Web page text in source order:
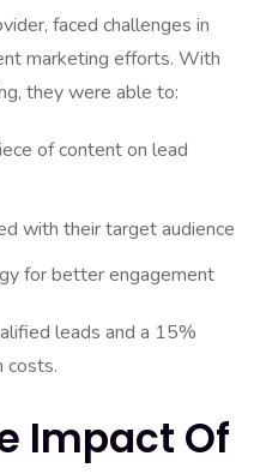
faced challenges in
marketing efforts. With
they were able to:
of content on lead
with their target audience
for better engagement
leads and a 15%
costs.
Impact Of